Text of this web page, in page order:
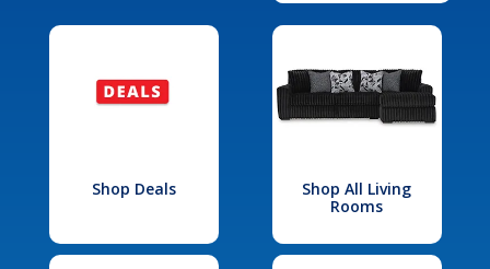
Shop Deals
Shop All Living
Rooms